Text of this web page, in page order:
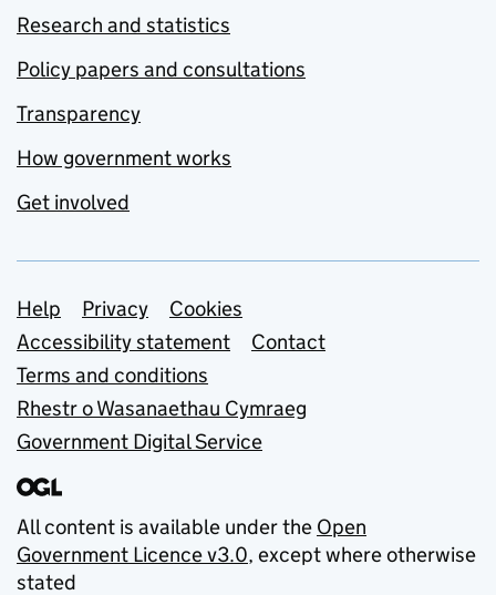
Research and statistics
Policy papers and consultations
Transparency
How government works
Get involved
Support links
Help Privacy
Cookies
Accessibility statement
Contact
Terms and conditions
Rhestr o Wasanaethau Cymraeg
Government Digital Service
All content is available under the Open
Government Licence v3.0, except where otherwise
stated